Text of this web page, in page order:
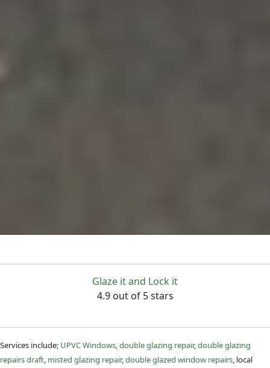
Glaze it and Lock it
4.9 out of 5 stars
Services include; UPVC Windows,double glazing repair,double glazing
repairs draft, misted glazing repair,double glazed window repairs, local